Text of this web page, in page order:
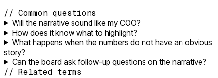
// Common questions
Will the narrative sound like my COO?
How does it know what to highlight?
What happens when the numbers do not have an obvious
story?
Can the board ask follow-up questions on the narrative?
// Related terms